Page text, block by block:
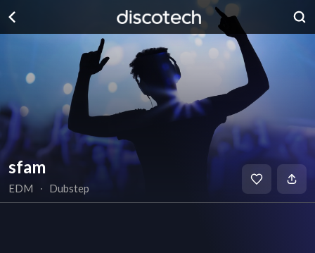
sfam
EDM ∙ Dubstep